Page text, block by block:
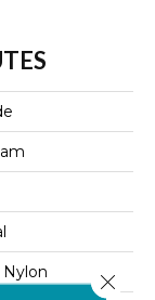
Close